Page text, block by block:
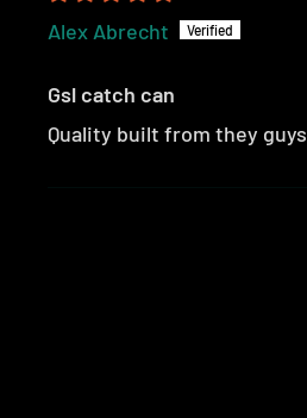
Alex Abrecht
Gsl catch can
Quality built from they guys